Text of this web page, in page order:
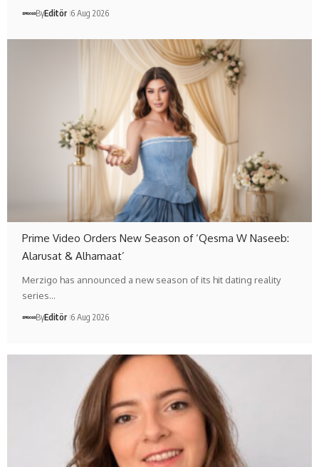
ByEditör 6 Aug 2026
Prime Video Orders New Season of ‘Qesma W Naseeb:
Alarusat & Alhamaat’
Merzigo has announced a new season of its hit dating reality
series…
ByEditör 6 Aug 2026